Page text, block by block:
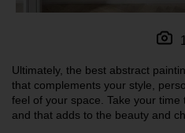
Ultimately, the best abstract
that complements your style,
feel of your space. Take your
and that adds to the beauty and